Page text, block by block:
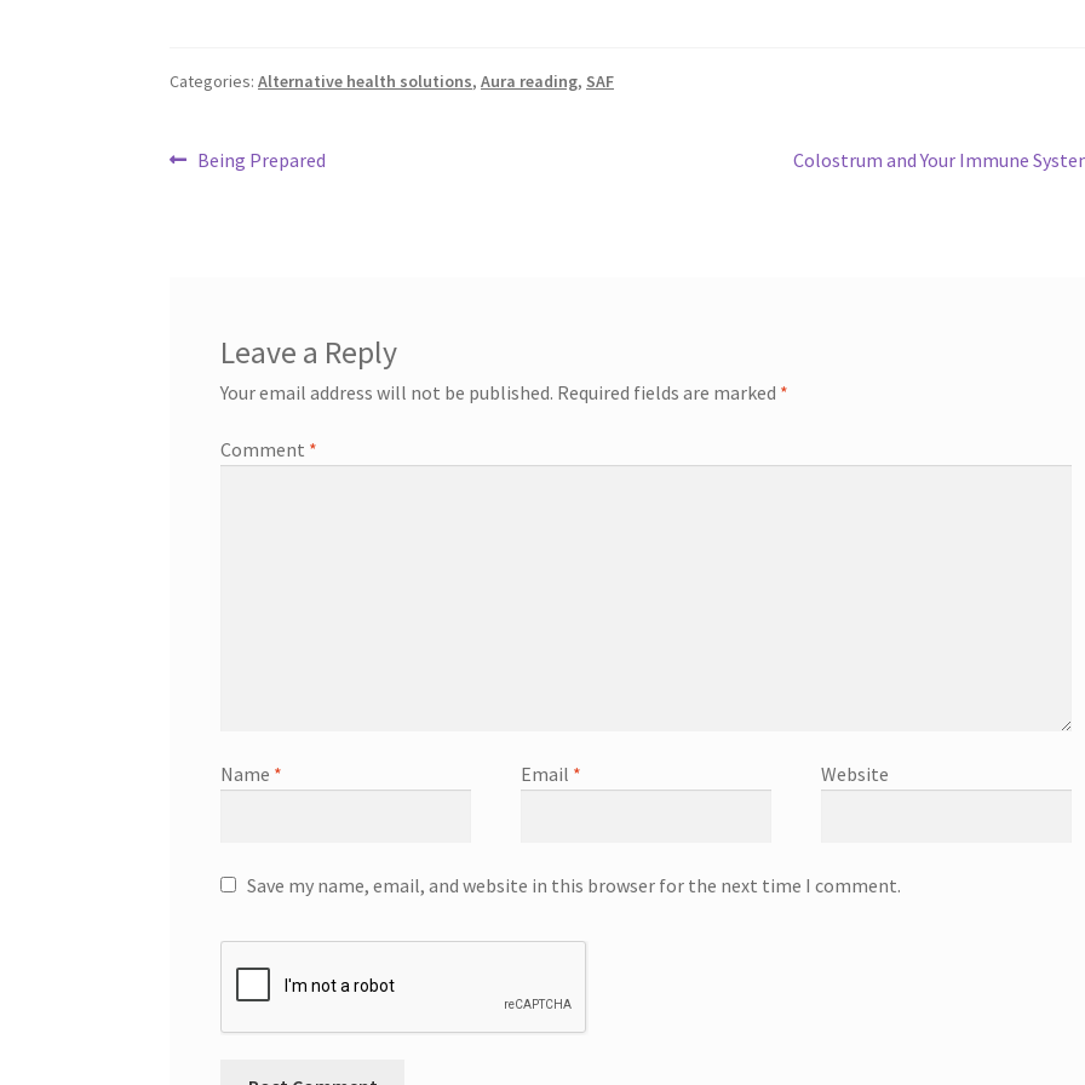
Categories:Alternative health solutions,Aura reading, SAF
Post
Previous
Being Prepared
Next
Colostrum and Your Immune
Leave a Reply
Your email address will not be published. Required fields are marked *
Comment *
Name * Email * Website
Save my name, email, and website in this browser for the next time I comment.